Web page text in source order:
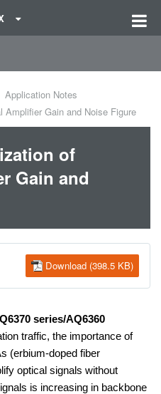
Application Notes
Gain and Noise Figure
of
Gain and
Download (398.5 KB)
series/AQ6360
traffic, the importance of
(erbium-doped fiber
optical signals without
is increasing in backbone